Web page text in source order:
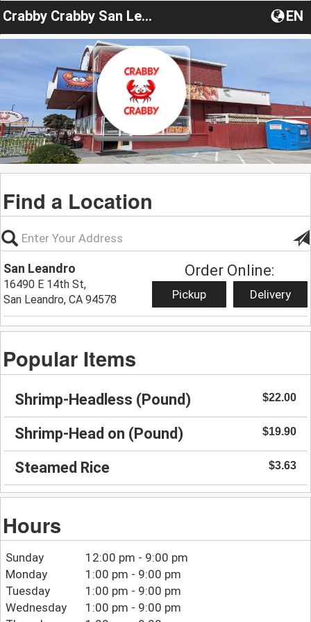
Crabby Crabby San Leandro EN
Find a Location
San Leandro
16490 E 14th St,
San Leandro, CA 94578
Order Online:
Pickup Delivery
Popular Items
Shrimp-Headless (Pound) $22.00
Shrimp-Head on (Pound) $19.90
Steamed Rice $3.63
Hours
Sunday
12:00 pm - 9:00 pm
Monday
1:00 pm - 9:00 pm
Tuesday
1:00 pm - 9:00 pm
Wednesday
1:00 pm - 9:00 pm